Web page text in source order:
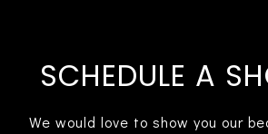
SCHEDULE A
We would love to show you our